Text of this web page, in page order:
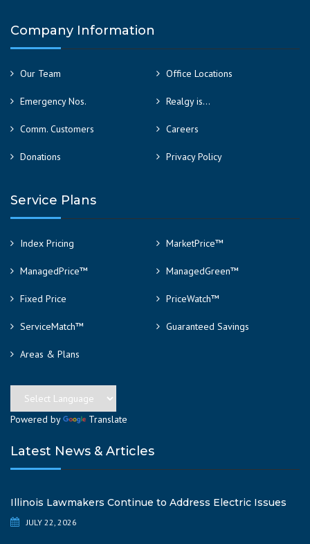
Company Information
Our Team Office Locations
Emergency Nos. Realgy is…
Comm. Customers Careers
Donations Privacy Policy
Service Plans
Index Pricing MarketPrice™
ManagedPrice™ ManagedGreen™
Fixed Price PriceWatch™
ServiceMatch™ Guaranteed Savings
Areas & Plans
Powered by Translate
Latest News & Articles
Illinois Lawmakers Continue to Address Electric Issues
JULY 22, 2026